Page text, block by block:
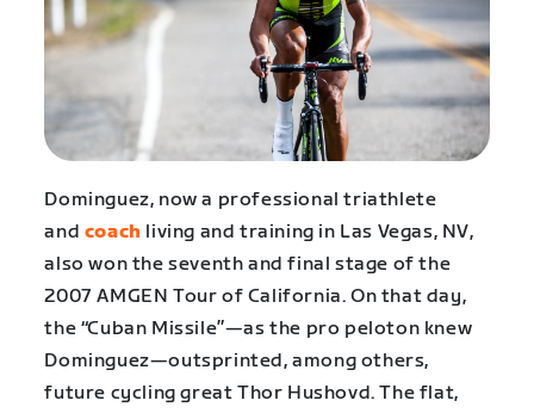
Dominguez, now a professional triathlete
and coach living and training in Las Vegas, NV,
also won the seventh and final stage of the
2007 AMGEN Tour of California. On that day,
the “Cuban Missile”—as the pro peloton knew
Dominguez—outsprinted, among others,
future cycling great Thor Hushovd. The flat,